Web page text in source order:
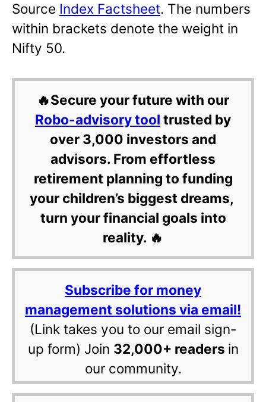
Source Index Factsheet. The numbers
within brackets denote the weight in
Nifty 50.
🔥Secure your future with our
Robo-advisory tool trusted by
over 3,000 investors and
advisors. From effortless
retirement planning to funding
your children’s biggest dreams,
turn your financial goals into
reality. 🔥
Subscribe for money
management solutions via email!
(Link takes you to our email sign-
up form) Join 32,000+ readers in
our community.